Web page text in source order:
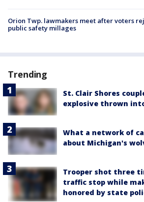
Orion Twp. lawmakers meet after voters
public safety millages
Trending
St. Clair Shores
explosive thrown
What a network of
about Michigan's
Trooper shot three
traffic stop while
honored by state